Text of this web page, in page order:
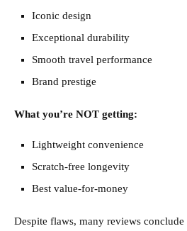
Iconic design
Exceptional durability
Smooth travel performance
Brand prestige
What you’re NOT getting:
Lightweight convenience
Scratch-free longevity
Best value-for-money
Despite flaws, many reviews